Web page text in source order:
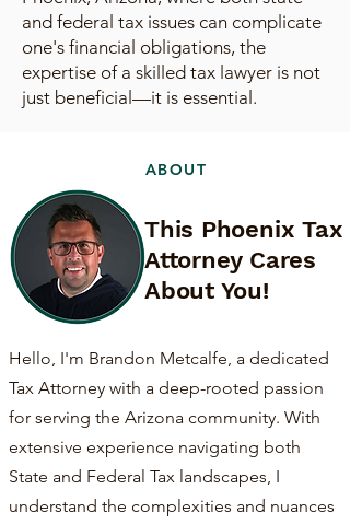
and federal tax issues can complicate
one's financial obligations, the
expertise of a skilled tax lawyer is not
just beneficial—it is essential.
ABOUT
This Phoenix Tax
Attorney Cares
About You!
Hello, I'm Brandon Metcalfe, a dedicated
Tax Attorney with a deep-rooted passion
for serving the Arizona community. With
extensive experience navigating both
State and Federal Tax landscapes, I
understand the complexities and nuances